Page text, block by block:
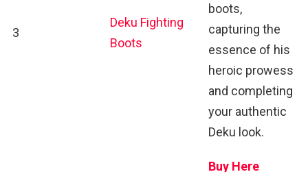
3
Deku Fighting
Boots
boots,
capturing the
essence of his
heroic prowess
and completing
your authentic
Deku look.
Buy Here